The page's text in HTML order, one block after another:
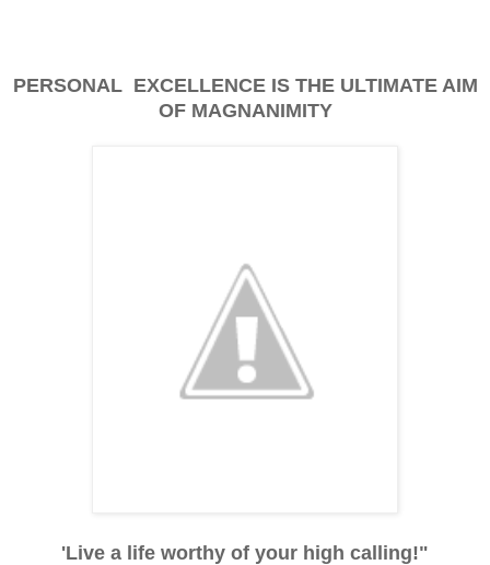
PERSONAL EXCELLENCE IS THE ULTIMATE AIM
OF MAGNANIMITY
'Live a life worthy of your high calling!"